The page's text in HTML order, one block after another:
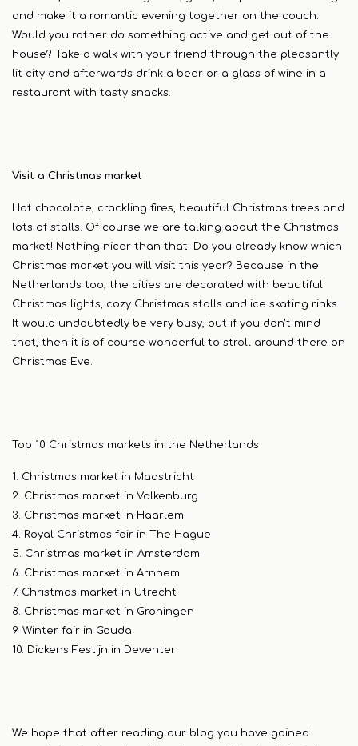
and make it a romantic evening together on the couch.
Would you rather do something active and get out of the
house? Take a walk with your friend through the pleasantly
lit city and afterwards drink a beer or a glass of wine in a
restaurant with tasty snacks.
Visit a Christmas market
Hot chocolate, crackling fires, beautiful Christmas trees and
lots of stalls. Of course we are talking about the Christmas
market! Nothing nicer than that. Do you already know which
Christmas market you will visit this year? Because in the
Netherlands too, the cities are decorated with beautiful
Christmas lights, cozy Christmas stalls and ice skating rinks.
It would undoubtedly be very busy, but if you don't mind
that, then it is of course wonderful to stroll around there on
Christmas Eve.
Top 10 Christmas markets in the Netherlands
1. Christmas market in Maastricht
2. Christmas market in Valkenburg
3. Christmas market in Haarlem
4. Royal Christmas fair in The Hague
5. Christmas market in Amsterdam
6. Christmas market in Arnhem
7. Christmas market in Utrecht
8. Christmas market in Groningen
9. Winter fair in Gouda
10. Dickens Festijn in Deventer
We hope that after reading our blog you have gained